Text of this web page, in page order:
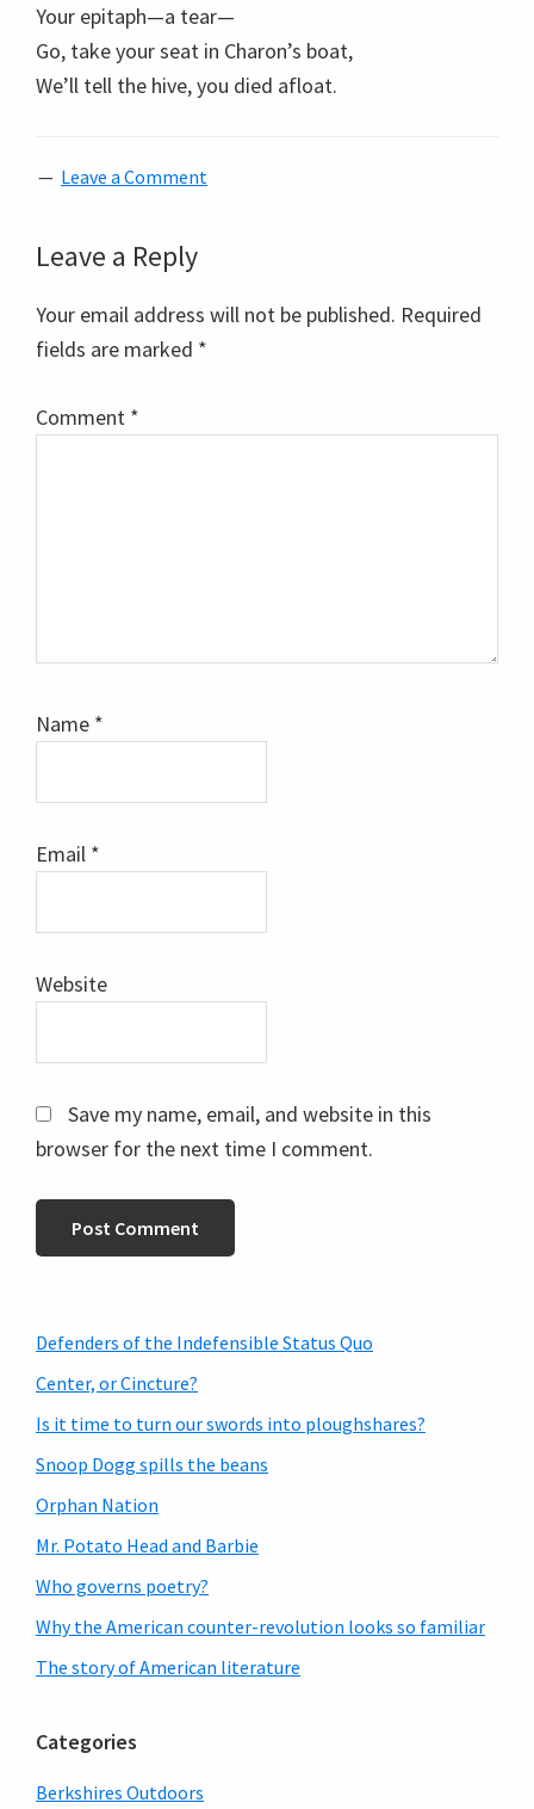
Your epitaph—a tear—
Go, take your seat in Charon’s boat,
We’ll tell the hive, you died afloat.
Leave a Comment
Reader
Leave a Reply
Your email address will not be published. Required
fields are marked *
Comment *
Name *
Email *
Website
Save my name, email, and website in this
browser for the next time I comment.
Sidebar
Defenders of the Indefensible Status Quo
Center, or Cincture?
Is it time to turn our swords into ploughshares?
Snoop Dogg spills the beans
Orphan Nation
Mr. Potato Head and Barbie
Who governs poetry?
Why the American counter-revolution looks so familiar
The story of American literature
Categories
Berkshires Outdoors